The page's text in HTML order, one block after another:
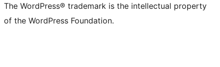
The WordPress® trademark is the intellectual property
of the WordPress Foundation.